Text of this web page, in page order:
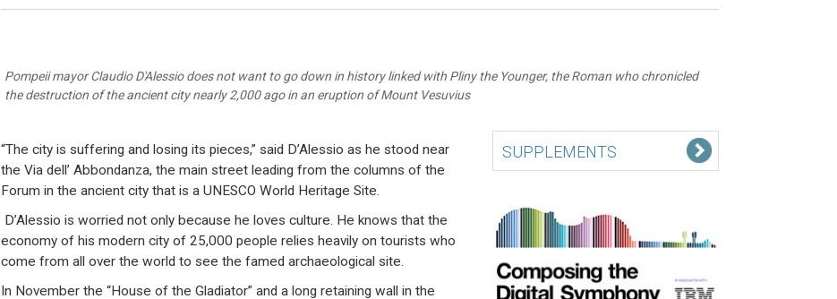
Pompeii mayor Claudio D'Alessio does not want to go down in history linked with Pliny the Younger, the Roman who chronicled
the destruction of the ancient city nearly 2,000 ago in an eruption of Mount Vesuvius
“The city is suffering and losing its pieces,” said D’Alessio as he stood near
the Via dell’ Abbondanza, the main street leading from the columns of the
Forum in the ancient city that is a UNESCO World Heritage Site.
D’Alessio is worried not only because he loves culture. He knows that the
economy of his modern city of 25,000 people relies heavily on tourists who
come from all over the world to see the famed archaeological site.
In November the “House of the Gladiator” and a long retaining wall in the
SUPPLEMENTS